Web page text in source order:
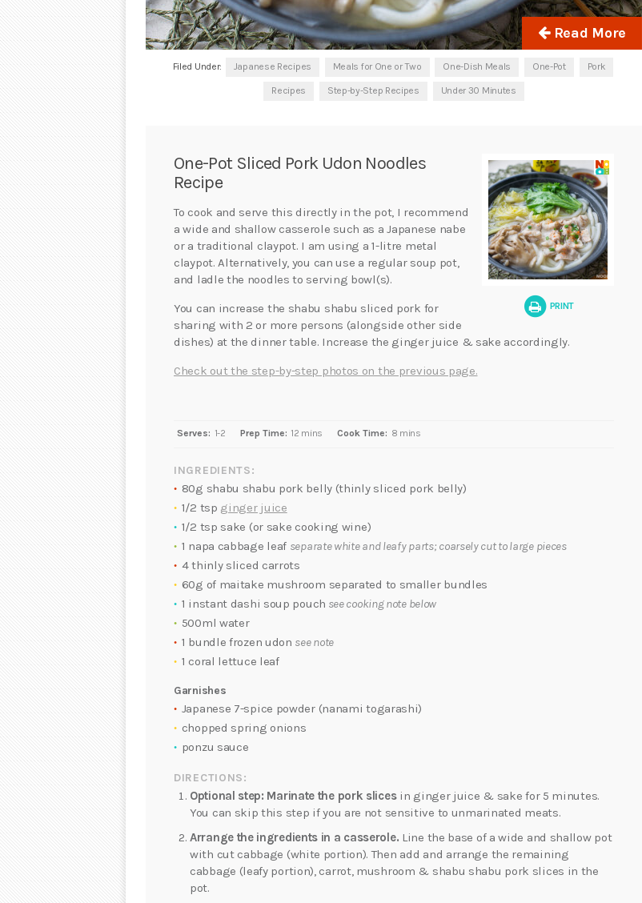
Read More
Filed Under: Japanese Recipes Meals for One or Two One-Dish Meals One-Pot Pork
Recipes Step-by-Step Recipes Under 30 Minutes
PRINT
One-Pot Sliced Pork Udon Noodles
Recipe
To cook and serve this directly in the pot, I recommend
a wide and shallow casserole such as a Japanese nabe
or a traditional claypot. I am using a 1-litre metal
claypot. Alternatively, you can use a regular soup pot,
and ladle the noodles to serving bowl(s).
You can increase the shabu shabu sliced pork for
sharing with 2 or more persons (alongside other side
dishes) at the dinner table. Increase the ginger juice & sake accordingly.
Check out the step-by-step photos on the previous page.
Serves: 1-2 Prep Time: 12 mins Cook Time: 8 mins
INGREDIENTS:
80g shabu shabu pork belly (thinly sliced pork belly)
1/2 tsp ginger juice
1/2 tsp sake (or sake cooking wine)
1 napa cabbage leaf separate white and leafy parts; coarsely cut to large pieces
4 thinly sliced carrots
60g of maitake mushroom separated to smaller bundles
1 instant dashi soup pouch see cooking note below
500ml water
1 bundle frozen udon see note
1 coral lettuce leaf
Garnishes
Japanese 7-spice powder (nanami togarashi)
chopped spring onions
ponzu sauce
DIRECTIONS:
Optional step: Marinate the pork slicesin ginger juice & sake for 5 minutes.
You can skip this step if you are not sensitive to unmarinated meats.
Arrange the ingredients in a casserole. Line the base of a wide and shallow pot
with cut cabbage (white portion). Then add and arrange the remaining
cabbage (leafy portion), carrot, mushroom & shabu shabu pork slices in the
pot.